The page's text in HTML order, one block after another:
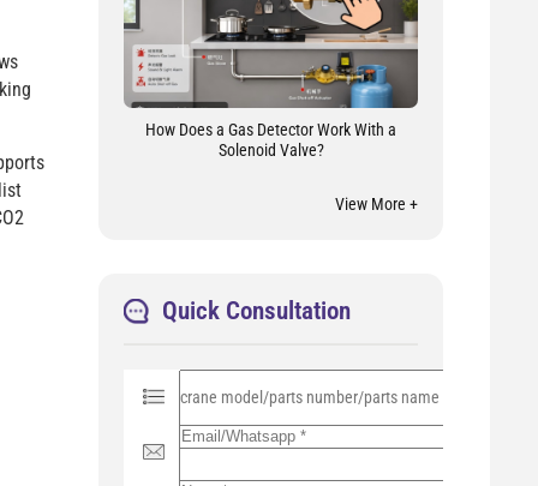
How Does a Gas Detector Work With a
Solenoid Valve?
View More +
Quick Consultation